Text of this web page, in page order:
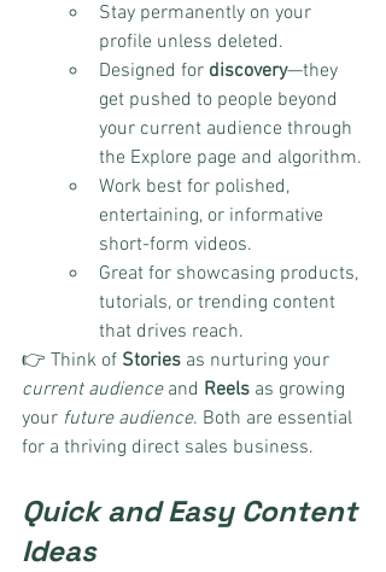
Stay permanently on your
profile unless deleted.
Designed for discovery—they
get pushed to people beyond
your current audience through
the Explore page and algorithm.
Work best for polished,
entertaining, or informative
short-form videos.
Great for showcasing products,
tutorials, or trending content
that drives reach.
👉 Think of Stories as nurturing your
current audience and Reels as growing
your future audience. Both are essential
for a thriving direct sales business.
Quick and Easy Content
Ideas